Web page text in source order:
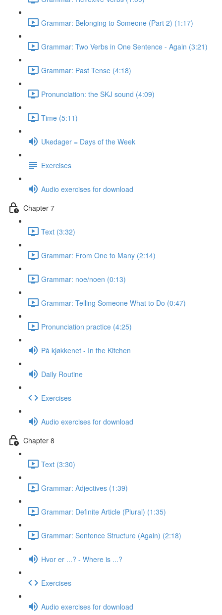
Grammar: Belonging to Someone (Part 2) (1:17)
Grammar: Two Verbs in One Sentence - Again (3:21)
Grammar: Past Tense (4:18)
Pronunciation: the SKJ sound (4:09)
Time (5:11)
Ukedager = Days of the Week
Exercises
Audio exercises for download
Chapter 7
Text (3:32)
Grammar: From One to Many (2:14)
Grammar: noe/noen (0:13)
Grammar: Telling Someone What to Do (0:47)
Pronunciation practice (4:25)
På kjøkkenet - In the Kitchen
Daily Routine
Exercises
Audio exercises for download
Chapter 8
Text (3:30)
Grammar: Adjectives (1:39)
Grammar: Definite Article (Plural) (1:35)
Grammar: Sentence Structure (Again) (2:18)
Hvor er ...? - Where is ...?
Exercises
Audio exercises for download